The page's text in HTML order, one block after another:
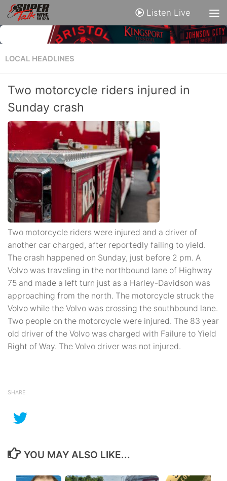
Listen Live
LOCAL HEADLINES
Two motorcycle riders injured in
Sunday crash
Two motorcycle riders were injured and a driver of
another car charged, after reportedly failing to yield.
The crash happened on Sunday, just before 2 pm. A
Volvo was traveling in the northbound lane of Highway
75 and made a left turn just as a Harley-Davidson was
approaching from the north. The motorcycle struck the
Volvo while the Volvo was crossing the southbound lane.
Two people on the motorcycle were injured. The 83 year
old driver of the Volvo was charged with Failure to Yield
Right of Way. The Volvo driver was not injured.
SHARE
YOU MAY ALSO LIKE...